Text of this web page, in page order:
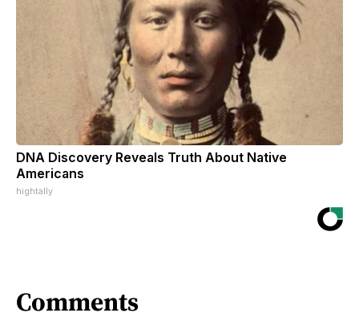
DNA Discovery Reveals Truth About Native
Americans
hightally
Comments